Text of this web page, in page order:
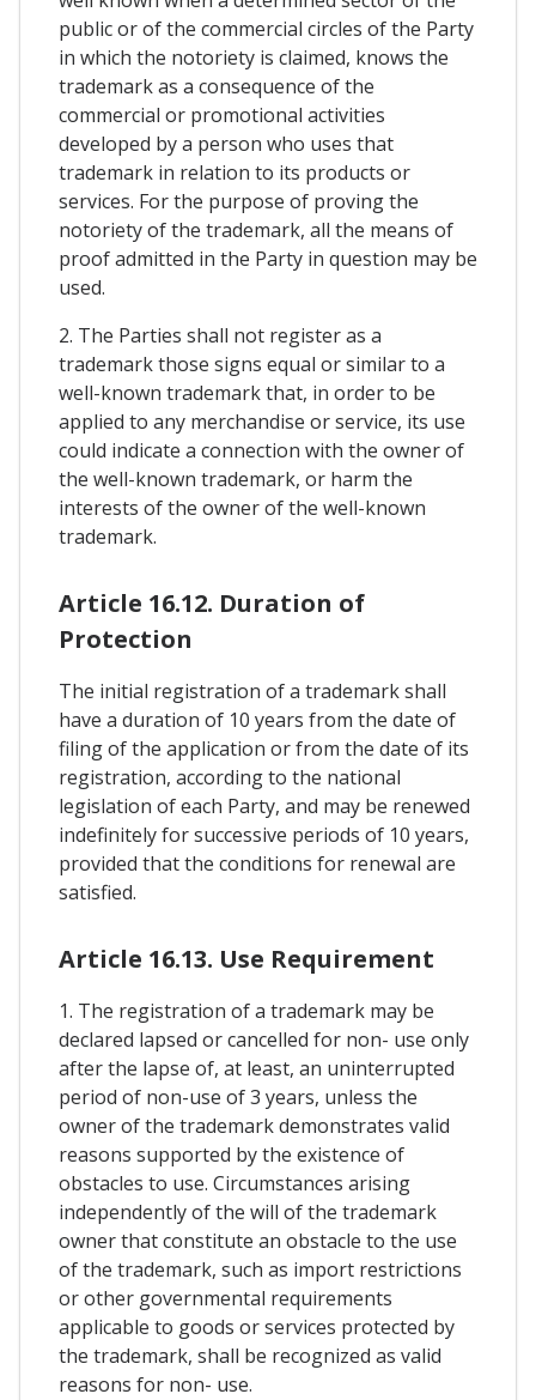
public or of the commercial circles of the Party
in which the notoriety is claimed, knows the
trademark as a consequence of the
commercial or promotional activities
developed by a person who uses that
trademark in relation to its products or
services. For the purpose of proving the
notoriety of the trademark, all the means of
proof admitted in the Party in question may be
used.
2. The Parties shall not register as a
trademark those signs equal or similar to a
well-known trademark that, in order to be
applied to any merchandise or service, its use
could indicate a connection with the owner of
the well-known trademark, or harm the
interests of the owner of the well-known
trademark.
Article 16.12. Duration of
Protection
The initial registration of a trademark shall
have a duration of 10 years from the date of
filing of the application or from the date of its
registration, according to the national
legislation of each Party, and may be renewed
indefinitely for successive periods of 10 years,
provided that the conditions for renewal are
satisfied.
Article 16.13. Use Requirement
1. The registration of a trademark may be
declared lapsed or cancelled for non- use only
after the lapse of, at least, an uninterrupted
period of non-use of 3 years, unless the
owner of the trademark demonstrates valid
reasons supported by the existence of
obstacles to use. Circumstances arising
independently of the will of the trademark
owner that constitute an obstacle to the use
of the trademark, such as import restrictions
or other governmental requirements
applicable to goods or services protected by
the trademark, shall be recognized as valid
reasons for non- use.